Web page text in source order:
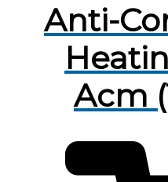
Anti-
Acm